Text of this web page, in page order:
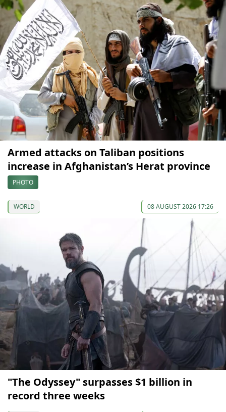
Armed attacks on Taliban positions
increase in Afghanistan’s Herat province
PHOTO
WORLD 08 AUGUST 2026 17:26
"The Odyssey" surpasses $1 billion in
record three weeks